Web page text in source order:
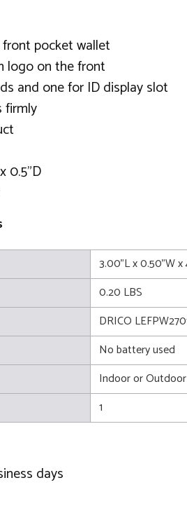
front pocket wallet
logo on the front
and one for ID display slot
firmly
0.5"D
3.00"L x 0.50"W x
0.20 LBS
DRICO
No battery used
Indoor or Outdoor
1
days